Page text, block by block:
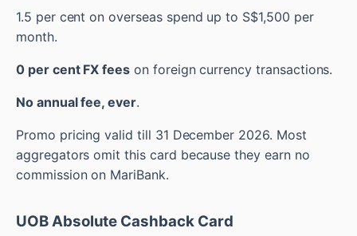
1.5 per cent on overseas spend up to S$1,500 per
month.
0 per cent FX fees on foreign currency transactions.
No annual fee, ever.
Promo pricing valid till 31 December 2026. Most
aggregators omit this card because they earn no
commission on MariBank.
UOB Absolute Cashback Card